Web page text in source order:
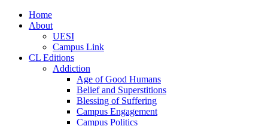
Home
About
UESI
Campus Link
CL Editions
Addiction
Age of Good Humans
Belief and Superstitions
Blessing of Suffering
Campus Engagement
Campus Politics